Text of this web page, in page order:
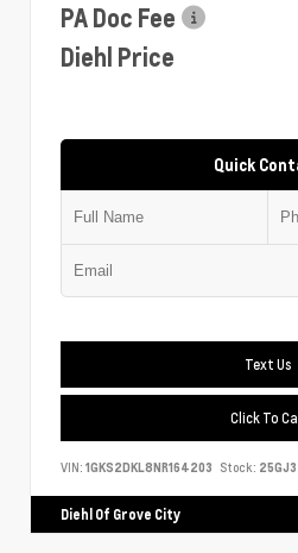
PA Doc Fee
Diehl Price
Quick
Text Us
Click To
VIN: 1GKS2DKL8NR164203 Stock:
Diehl Of Grove City